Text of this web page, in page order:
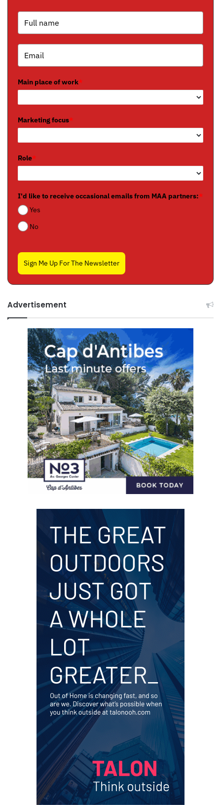
Main place of work*
Marketing focus*
Role*
I'd like to receive occasional emails from MAA partners:*
Yes
No
Sign Me Up For The Newsletter
Advertisement